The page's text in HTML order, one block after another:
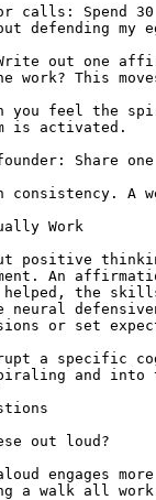
calls: Spend
defending
out one
work? This
you feel
is activated.
Share
consistency. A
Work
positive
An
helped, the
neural
or set
a specific
and into the
out loud?
engages
a walk all